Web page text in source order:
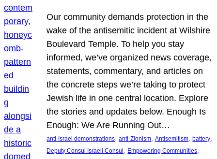
Our community demands protection in the
wake of the antisemitic incident at Wilshire
Boulevard Temple. To help you stay
informed, we’ve organized news coverage,
statements, commentary, and articles on
the concrete steps we’re taking to protect
Jewish life in one central location. Explore
the stories and updates below. Enough Is
Enough: We Are Running Out…
anti-Israel demonstrations, anti-Zionism, Antisemitism, battery
Deputy Consul Israeli Consul , Empowering Communities